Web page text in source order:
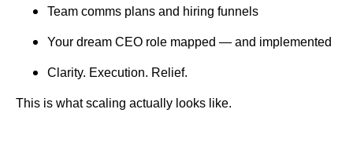
Team comms plans and hiring funnels
Your dream CEO role mapped — and implemented
Clarity. Execution. Relief.
This is what scaling actually looks like.